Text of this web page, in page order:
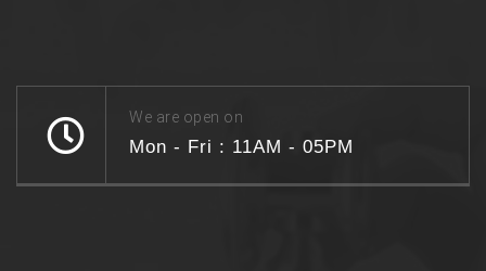
We are open on
Mon - Fri : 11AM - 05PM